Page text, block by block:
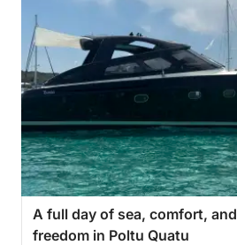
A full day of sea, comfort, and
freedom in Poltu Quatu